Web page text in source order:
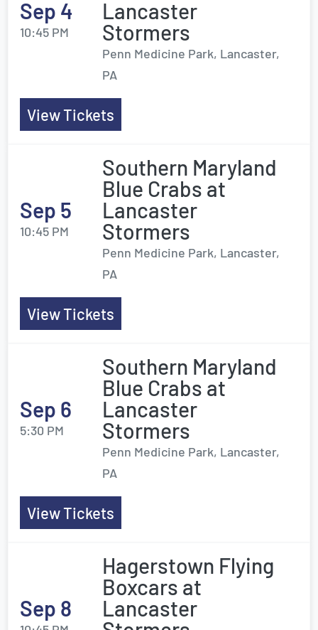
Sep 4
10:45 PM
Lancaster
Stormers
Penn Medicine Park, Lancaster,
PA
View Tickets
Sep 5
10:45 PM
Southern Maryland
Blue Crabs at
Lancaster
Stormers
Penn Medicine Park, Lancaster,
PA
View Tickets
Sep 6
5:30 PM
Southern Maryland
Blue Crabs at
Lancaster
Stormers
Penn Medicine Park, Lancaster,
PA
View Tickets
Sep 8
Hagerstown Flying
Boxcars at
Lancaster